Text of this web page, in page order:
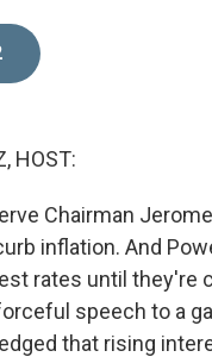
HOST:
Chairman
inflation. And
rates until they're
speech to a
that rising